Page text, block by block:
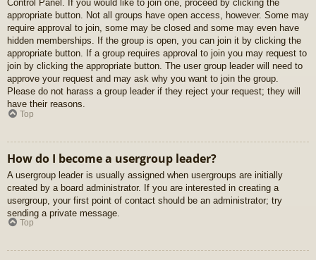
Control Panel. If you would like to join one, proceed by clicking the
appropriate button. Not all groups have open access, however. Some may
require approval to join, some may be closed and some may even have
hidden memberships. If the group is open, you can join it by clicking the
appropriate button. If a group requires approval to join you may request to
join by clicking the appropriate button. The user group leader will need to
approve your request and may ask why you want to join the group.
Please do not harass a group leader if they reject your request; they will
have their reasons.
Top
How do I become a usergroup leader?
A usergroup leader is usually assigned when usergroups are initially
created by a board administrator. If you are interested in creating a
usergroup, your first point of contact should be an administrator; try
sending a private message.
Top